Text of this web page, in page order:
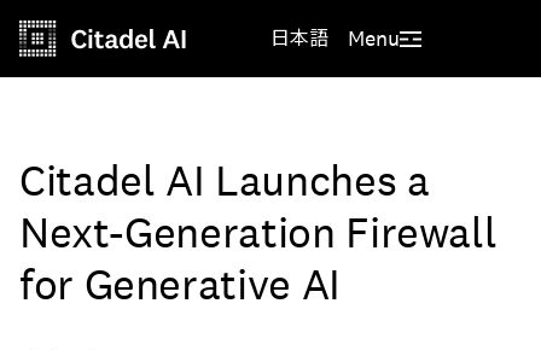
日本語 Menu
Citadel AI Launches a
Next-Generation Firewall
for Generative AI